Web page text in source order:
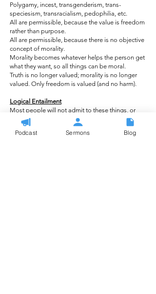
Polygamy, incest, transgenderism, trans-
speciesism, transracialism, pedophilia, etc.
All are permissible, because the value is freedom
rather than purpose.
All are permissible, because there is no objective
concept of morality.
Morality becomes whatever helps the person get
what they want, so all things can be moral.
Truth is no longer valued; morality is no longer
valued. Only freedom is valued (and no harm).
Logical Entailment
Most people will not admit to these things, or
claim to believe them.
NOT saying they believe this, or that their beliefs
lead to these beliefs. What we’re saying is that
Podcast Sermons Blog